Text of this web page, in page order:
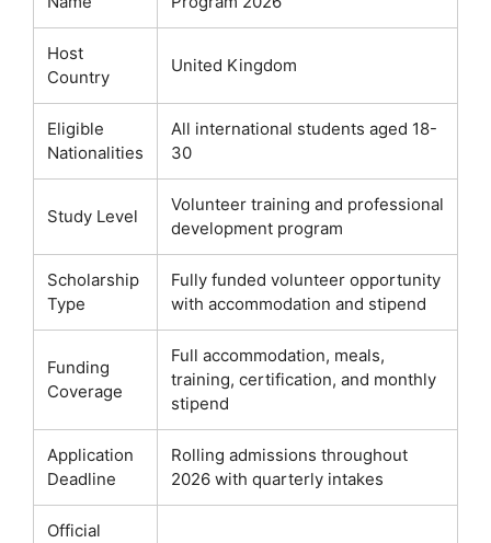
Host
Country
United Kingdom
Eligible
Nationalities
All international students aged 18-
30
Study Level
Volunteer training and professional
development program
Scholarship
Type
Fully funded volunteer opportunity
with accommodation and stipend
Funding
Coverage
Full accommodation, meals,
training, certification, and monthly
stipend
Application
Deadline
Rolling admissions throughout
2026 with quarterly intakes
Official